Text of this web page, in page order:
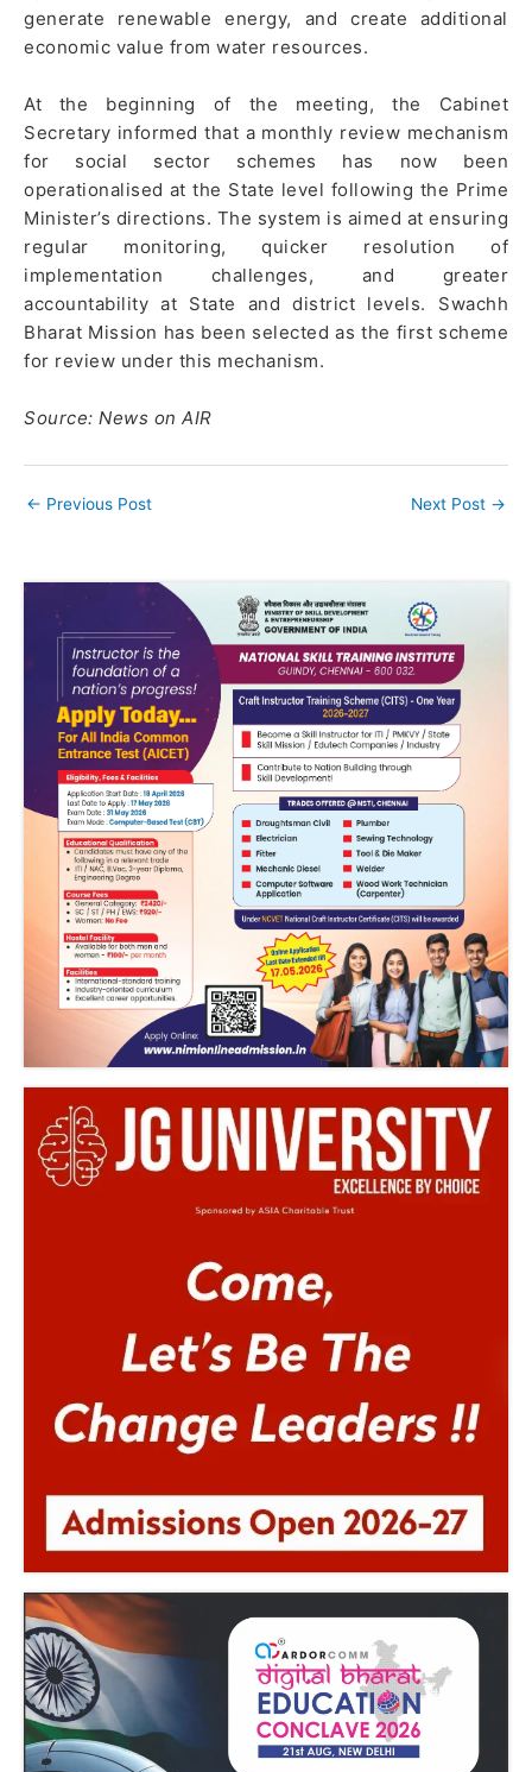
generate renewable energy, and create additional
economic value from water resources.
At the beginning of the meeting, the Cabinet
Secretary informed that a monthly review mechanism
for social sector schemes has now been
operationalised at the State level following the Prime
Minister’s directions. The system is aimed at ensuring
regular monitoring, quicker resolution of
implementation challenges, and greater
accountability at State and district levels. Swachh
Bharat Mission has been selected as the first scheme
for review under this mechanism.
Source: News on AIR
← Previous Post Next Post →